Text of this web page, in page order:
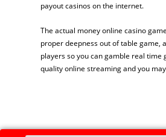
payout casinos on the internet.
The actual money online casino
proper deepness out of table game,
players so you can gamble real
quality online streaming and you